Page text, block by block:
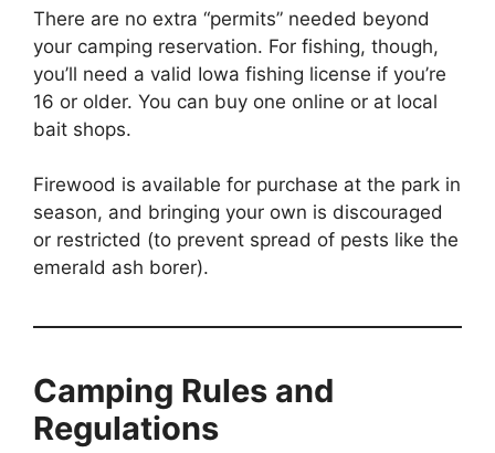
There are no extra “permits” needed beyond
your camping reservation. For fishing, though,
you’ll need a valid Iowa fishing license if you’re
16 or older. You can buy one online or at local
bait shops.
Firewood is available for purchase at the park in
season, and bringing your own is discouraged
or restricted (to prevent spread of pests like the
emerald ash borer).
Camping Rules and
Regulations